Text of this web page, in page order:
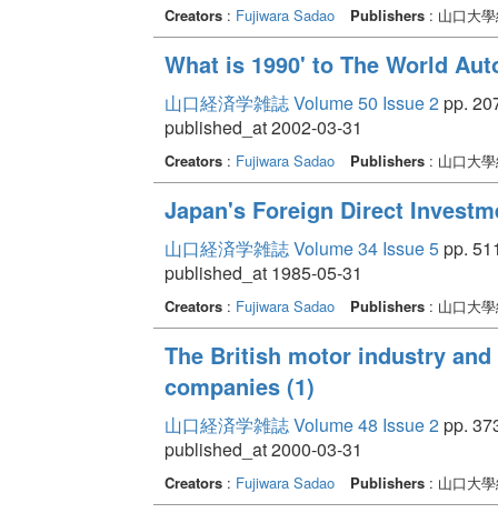
Creators: Fujiwara Sadao Publishers: 山口大學
What is 1990' to The World
山口経済学雑誌 Volume 50 Issue 2pp.
published_at 2002-03-31
Creators: Fujiwara Sadao Publishers: 山口大學
Japan's Foreign Direct
山口経済学雑誌 Volume 34 Issue 5pp.
published_at 1985-05-31
Creators: Fujiwara Sadao Publishers: 山口大學
The British motor industry
companies (1)
山口経済学雑誌 Volume 48 Issue 2pp.
published_at 2000-03-31
Creators: Fujiwara Sadao Publishers: 山口大學